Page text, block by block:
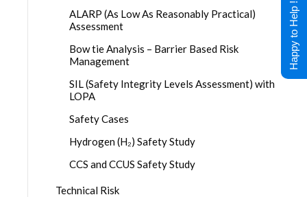
ALARP (As Low As Reasonably Practical)
Assessment
Bow tie Analysis – Barrier Based Risk
Management
SIL (Safety Integrity Levels Assessment) with
LOPA
Safety Cases
Hydrogen (H₂) Safety Study
CCS and CCUS Safety Study
Technical Risk
Happy to Help !